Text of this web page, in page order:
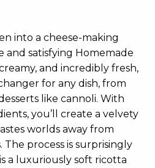
812mg
0mg
968mg
into a cheese-making
and satisfying Homemade
and incredibly fresh,
for any dish, from
like cannoli. With
you’ll create a velvety
worlds away from
process is surprisingly
a luxuriously soft ricotta